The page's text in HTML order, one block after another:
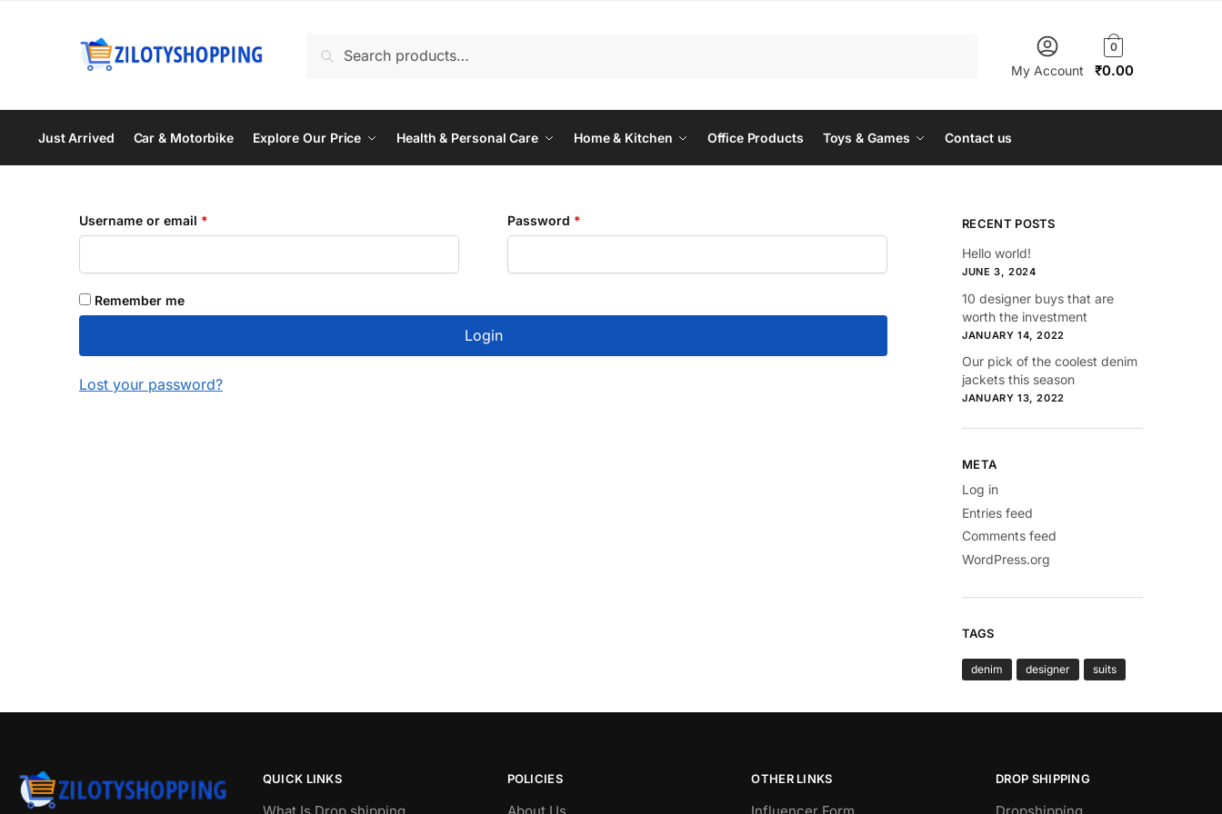
Search
My Account
0
₹0.00
Just Arrived Car & Motorbike Explore Our Price Health & Personal Care Home & Kitchen Office Products Toys & Games Contact us
Username or email * Password *Required
Remember me
Login
Lost your password?
RECENT POSTS
Hello world!
JUNE 3, 2024
10 designer buys that are
worth the investment
JANUARY 14, 2022
Our pick of the coolest denim
jackets this season
JANUARY 13, 2022
META
Log in
Entries feed
Comments feed
WordPress.org
TAGS
denim designer suits
QUICK LINKS POLICIES OTHER LINKS DROP SHIPPING